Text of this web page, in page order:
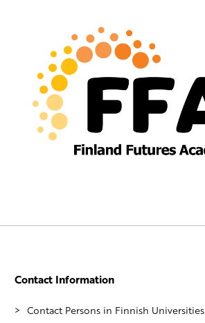
Contact Information
Contact Persons in Finnish Universities